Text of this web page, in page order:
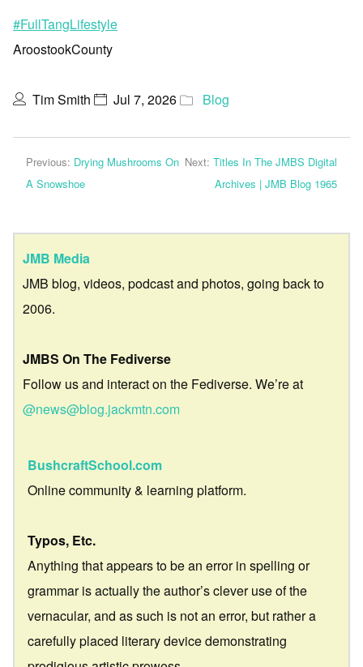
#FullTangLifestyle
AroostookCounty
Tim Smith Jul 7, 2026 Blog
Previous: Drying Mushrooms On
A Snowshoe
Next: Titles In The JMBS Digital
Archives | JMB Blog 1965
JMB Media
JMB blog, videos, podcast and photos, going back to
2006.
JMBS On The Fediverse
Follow us and interact on the Fediverse. We’re at
@news@blog.jackmtn.com
BushcraftSchool.com
Online community & learning platform.
Typos, Etc.
Anything that appears to be an error in spelling or
grammar is actually the author’s clever use of the
vernacular, and as such is not an error, but rather a
carefully placed literary device demonstrating